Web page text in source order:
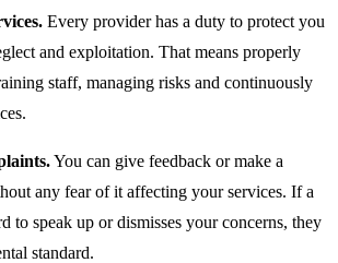
Every provider has a duty to protect you
and exploitation. That means properly
staff, managing risks and continuously
You can give feedback or make a
any fear of it affecting your services. If a
to speak up or dismisses your concerns, they
standard.